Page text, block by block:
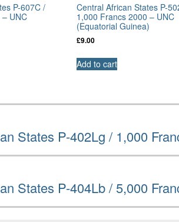
P-607C /
UNC
Central African States P-
1,000 Francs 2000 – UNC
(Equatorial Guinea)
£9.00
Add to cart
States P-402Lg / 1,000
States P-404Lb / 5,000